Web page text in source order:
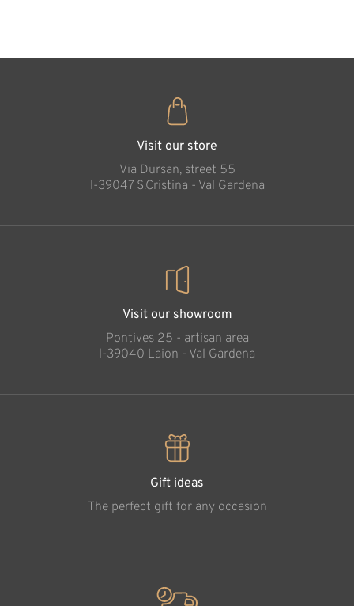
Secure in God's
Visit our store
Via Dursan, street 55
l-39047 S.Cristina - Val Gardena
Visit our showroom
Pontives 25 - artisan area
l-39040 Laion - Val Gardena
Gift ideas
The perfect gift for any occasion